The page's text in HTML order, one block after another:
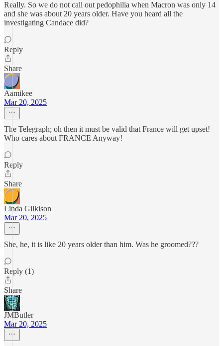
Really. So we do not call out pedophilia when Macron was only 14
and she was about 20 years older. Have you heard all the
investigating Candace did?
Reply
Share
Aamikee
Mar 20, 2025
The Telegraph; oh then it must be valid that France will get upset!
Who cares about FRANCE Anyway!
Reply
Share
Linda Gilkison
Mar 20, 2025
She, he, it is like 20 years older than him. Was he groomed???
Reply (1)
Share
JMButler
Mar 20, 2025